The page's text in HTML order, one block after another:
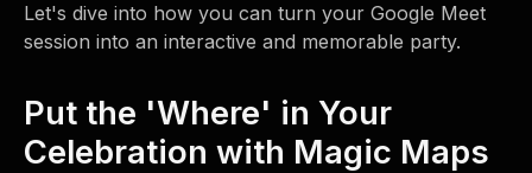
Let's dive into how you can turn your Google Meet
session into an interactive and memorable party.
Put the 'Where' in Your
Celebration with Magic Maps